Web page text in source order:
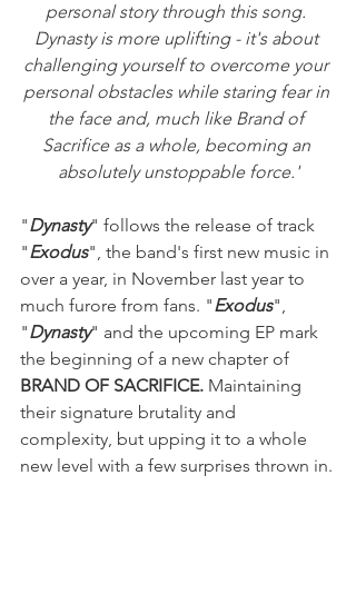
personal story through this song.
Dynasty is more uplifting - it's about
challenging yourself to overcome your
personal obstacles while staring fear in
the face and, much like Brand of
Sacrifice as a whole, becoming an
absolutely unstoppable force.'
"Dynasty" follows the release of track
"Exodus", the band's first new music in
over a year, in November last year to
much furore from fans. "Exodus",
"Dynasty" and the upcoming EP mark
the beginning of a new chapter of
BRAND OF SACRIFICE. Maintaining
their signature brutality and
complexity, but upping it to a whole
new level with a few surprises thrown in.